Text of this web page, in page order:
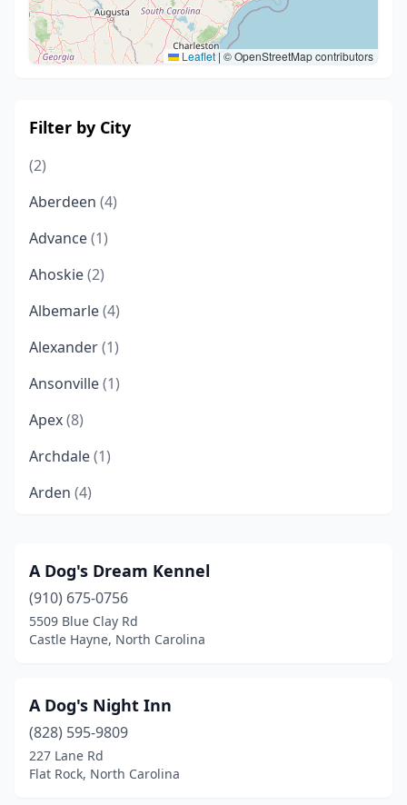
Leaflet | © OpenStreetMap contributors
Filter by City
(2)
Aberdeen (4)
Advance(1)
Ahoskie(2)
Albemarle(4)
Alexander(1)
Ansonville(1)
Apex(8)
Archdale(1)
Arden (4)
Asheville (24)
Bailey(1)
Banner Elk(2)
Belews Creek(1)
Belmont(5)
Bennett (1)
A Dog's Dream Kennel
(910) 675-0756
5509 Blue Clay Rd
Castle Hayne, North Carolina
A Dog's Night Inn
(828) 595-9809
227 Lane Rd
Flat Rock, North Carolina